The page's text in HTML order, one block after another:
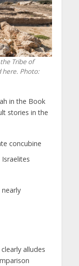
Tribe of
here. Photo:
in the Book
stories in the
concubine
alludes